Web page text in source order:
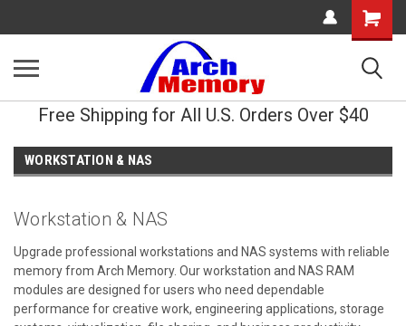
Shopping
Cart
Free Shipping for All U.S. Orders Over $40
WORKSTATION & NAS
Workstation & NAS
Upgrade professional workstations and NAS systems with reliable
memory from Arch Memory. Our workstation and NAS RAM
modules are designed for users who need dependable
performance for creative work, engineering applications, storage